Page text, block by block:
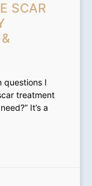
SCAR
questions I
treatment
It’s a